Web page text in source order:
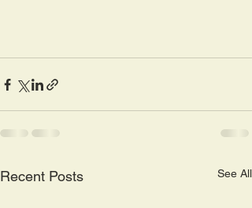
Recent Posts See All